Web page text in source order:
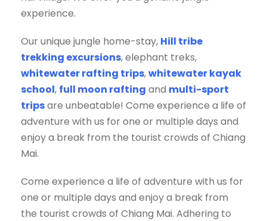
experience.
Our unique jungle home-stay, Hill tribe
trekking excursions, elephant treks,
whitewater rafting trips,whitewater kayak
school, full moon rafting and multi-sport
tripsare unbeatable! Come experience a life of
adventure with us for one or multiple days and
enjoy a break from the tourist crowds of Chiang
Mai.
Come experience a life of adventure with us for
one or multiple days and enjoy a break from
the tourist crowds of Chiang Mai. Adhering to